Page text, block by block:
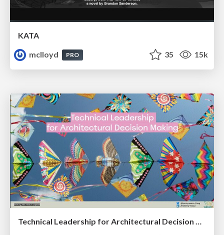
KATA
mclloyd
PRO 35 15k
Technical Leadership for Architectural Decision Making